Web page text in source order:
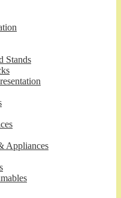
Stands
Appliances